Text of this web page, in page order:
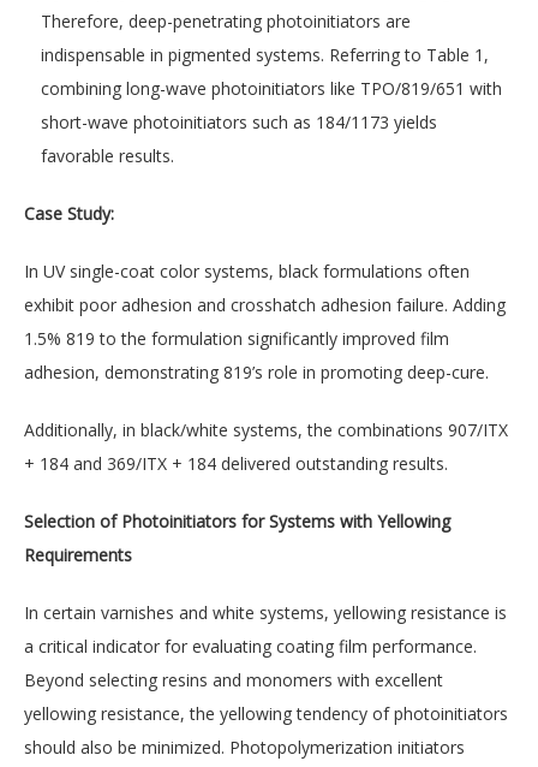
Therefore, deep-penetrating photoinitiators are
indispensable in pigmented systems. Referring to Table 1,
combining long-wave photoinitiators like TPO/819/651 with
short-wave photoinitiators such as 184/1173 yields
favorable results.
Case Study:
In UV single-coat color systems, black formulations often
exhibit poor adhesion and crosshatch adhesion failure. Adding
1.5% 819 to the formulation significantly improved film
adhesion, demonstrating 819’s role in promoting deep-cure.
Additionally, in black/white systems, the combinations 907/ITX
+ 184 and 369/ITX + 184 delivered outstanding results.
Selection of Photoinitiators for Systems with Yellowing
Requirements
In certain varnishes and white systems, yellowing resistance is
a critical indicator for evaluating coating film performance.
Beyond selecting resins and monomers with excellent
yellowing resistance, the yellowing tendency of photoinitiators
should also be minimized. Photopolymerization initiators